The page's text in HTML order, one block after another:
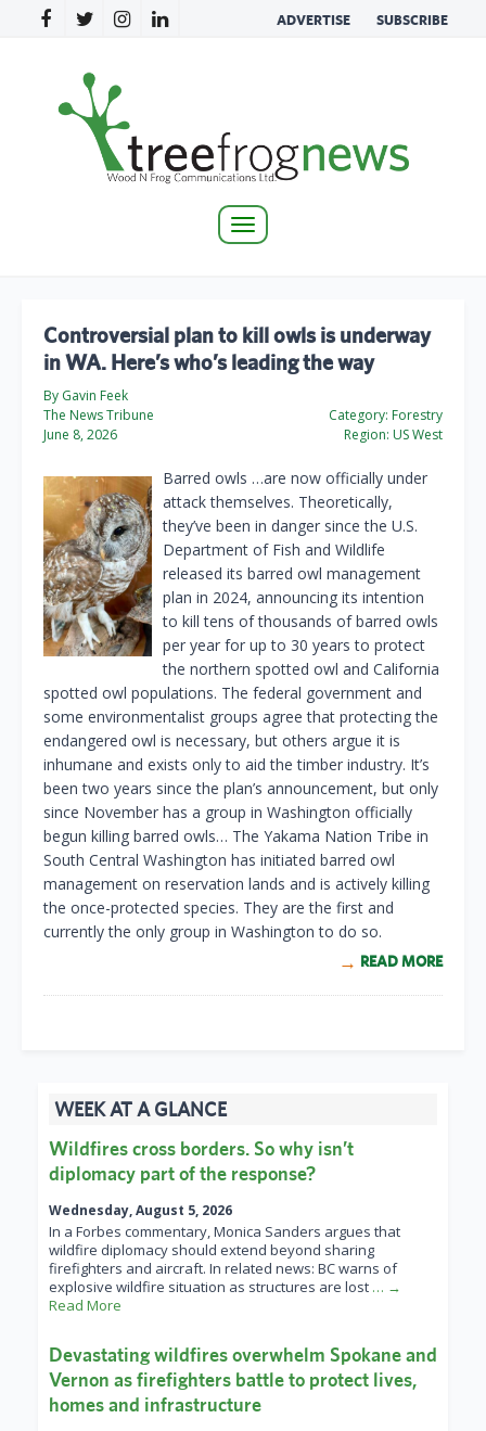
ADVERTISE SUBSCRIBE
Toggle
Controversial plan to kill owls is underway
in WA. Here’s who’s leading the way
By Gavin Feek
The News Tribune
June 8, 2026
Category: Forestry
Region: US West
Barred owls …are now officially under
attack themselves. Theoretically,
they’ve been in danger since the U.S.
Department of Fish and Wildlife
released its barred owl management
plan in 2024, announcing its intention
to kill tens of thousands of barred owls
per year for up to 30 years to protect
the northern spotted owl and California
spotted owl populations. The federal government and
some environmentalist groups agree that protecting the
endangered owl is necessary, but others argue it is
inhumane and exists only to aid the timber industry. It’s
been two years since the plan’s announcement, but only
since November has a group in Washington officially
begun killing barred owls… The Yakama Nation Tribe in
South Central Washington has initiated barred owl
management on reservation lands and is actively killing
the once-protected species. They are the first and
currently the only group in Washington to do so.
READ MORE
WEEK AT A GLANCE
Wildfires cross borders. So why isn’t
diplomacy part of the response?
Wednesday, August 5, 2026
In a Forbes commentary, Monica Sanders argues that
wildfire diplomacy should extend beyond sharing
firefighters and aircraft. In related news: BC warns of
explosive wildfire situation as structures are lost … →
Read More
Devastating wildfires overwhelm Spokane and
Vernon as firefighters battle to protect lives,
homes and infrastructure